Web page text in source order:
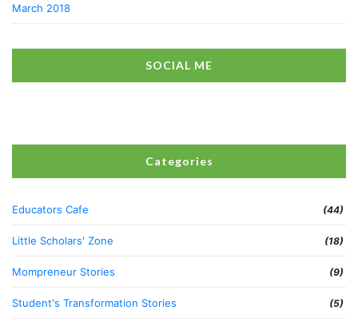
March 2018
SOCIAL ME
Categories
Educators Cafe (44)
Little Scholars' Zone (18)
Mompreneur Stories (9)
Student's Transformation Stories (5)